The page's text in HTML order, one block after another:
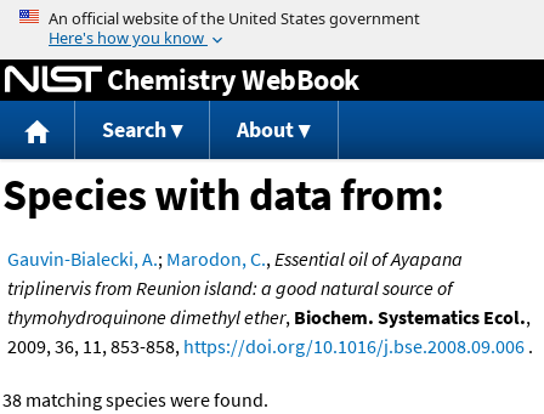
Jump to content
Chemistry WebBook
Search About
Species with data from:
Gauvin-Bialecki, A.; Marodon, C.,Essential oil of Ayapana
triplinervis from Reunion island: a good natural source of
thymohydroquinone dimethyl ether, Biochem. Systematics Ecol.,
2009, 36, 11, 853-858, https://doi.org/10.1016/j.bse.2008.09.006 .
38 matching species were found.